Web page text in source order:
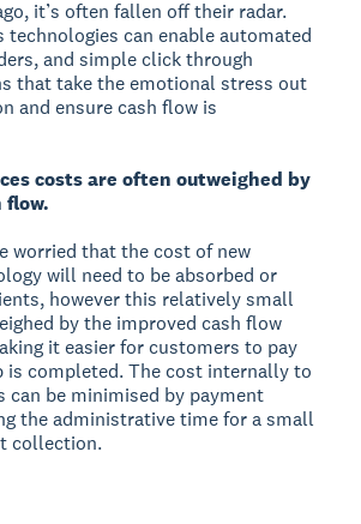
it’s often fallen off their radar.
technologies can enable automated
and simple click through
that take the emotional stress out
and ensure cash flow is
costs are often outweighed by
flow.
worried that the cost of new
will need to be absorbed or
however this relatively small
by the improved cash flow
it easier for customers to pay
is completed. The cost internally to
can be minimised by payment
the administrative time for a small
collection.